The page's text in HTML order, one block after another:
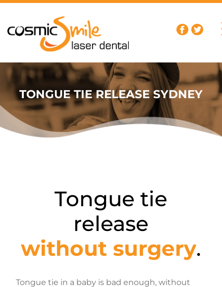
TONGUE TIE RELEASE SYDNEY
Tongue tie
release
without surgery.
Tongue tie in a baby is bad enough, without